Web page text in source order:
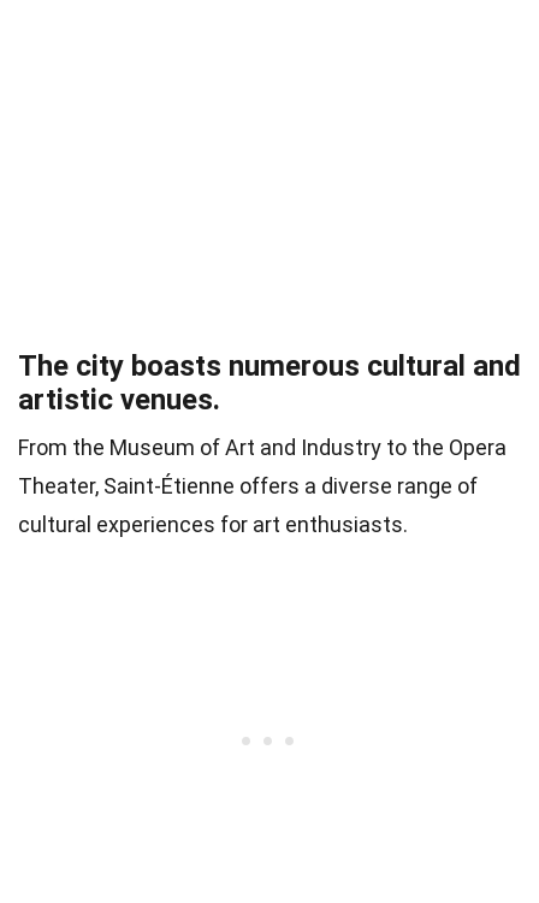
The city boasts numerous cultural and
artistic venues.
From the Museum of Art and Industry to the Opera
Theater, Saint-Étienne offers a diverse range of
cultural experiences for art enthusiasts.